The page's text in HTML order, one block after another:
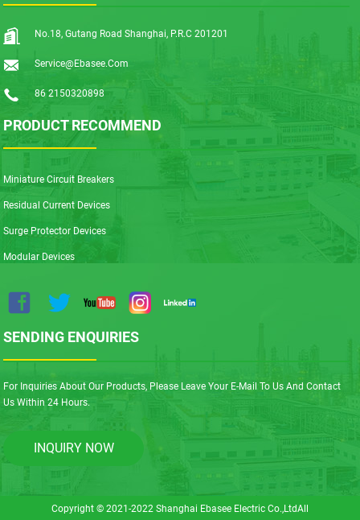
No.18, Gutang Road Shanghai, P.R.C 201201
Service@ebasee.com
86 2150320898
PRODUCT RECOMMEND
Miniature Circuit Breakers
Residual Current Devices
Surge Protector Devices
Modular Devices
SENDING ENQUIRIES
For Inquiries About Our Products, Please Leave Your E-Mail To Us And Contact
Us Within 24 Hours.
INQUIRY NOW
Copyright © 2021-2022 Shanghai Ebasee Electric Co.,LtdAll